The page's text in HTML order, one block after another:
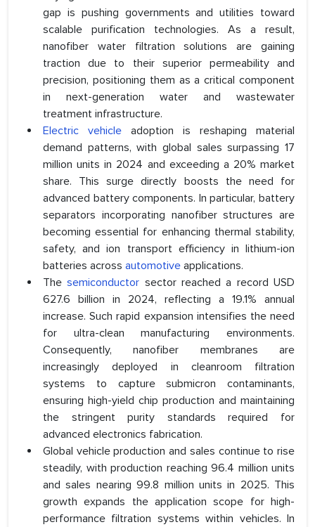
gap is pushing governments and utilities toward
scalable purification technologies. As a result,
nanofiber water filtration solutions are gaining
traction due to their superior permeability and
precision, positioning them as a critical component
in next-generation water and wastewater
treatment infrastructure.
Electric vehicle adoption is reshaping material
demand patterns, with global sales surpassing 17
million units in 2024 and exceeding a 20% market
share. This surge directly boosts the need for
advanced battery components. In particular, battery
separators incorporating nanofiber structures are
becoming essential for enhancing thermal stability,
safety, and ion transport efficiency in lithium-ion
batteries across automotive applications.
Thesemiconductor sector reached a record USD
627.6 billion in 2024, reflecting a 19.1% annual
increase. Such rapid expansion intensifies the need
for ultra-clean manufacturing environments.
Consequently, nanofiber membranes are
increasingly deployed in cleanroom filtration
systems to capture submicron contaminants,
ensuring high-yield chip production and maintaining
the stringent purity standards required for
advanced electronics fabrication.
Global vehicle production and sales continue to rise
steadily, with production reaching 96.4 million units
and sales nearing 99.8 million units in 2025. This
growth expands the application scope for high-
performance filtration systems within vehicles. In